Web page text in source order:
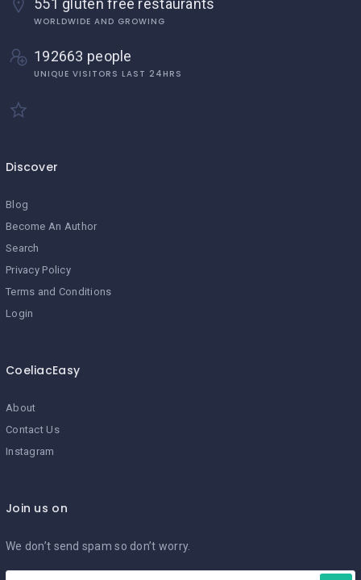
WORLDWIDE AND GROWING
192663 people
UNIQUE VISITORS LAST 24HRS
Discover
Blog
Become An Author
Search
Privacy Policy
Terms and Conditions
Login
CoeliacEasy
About
Contact Us
Instagram
Join us on
We don’t send spam so don’t worry.